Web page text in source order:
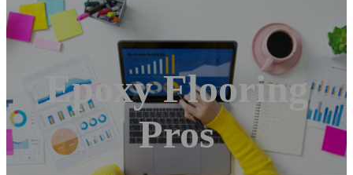
Epoxy Flooring
Pros